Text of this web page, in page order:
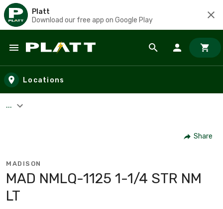
Platt
Download our free app on Google Play
Skip to main content
Locations
...
Share
MADISON
MAD NMLQ-1125 1-1/4 STR NM
LT